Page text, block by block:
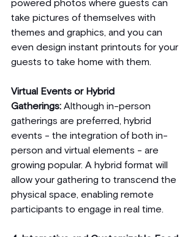
powered photos where guests can
take pictures of themselves with
themes and graphics, and you can
even design instant printouts for your
guests to take home with them.
Virtual Events or Hybrid
Gatherings: Although in-person
gatherings are preferred, hybrid
events - the integration of both in-
person and virtual elements - are
growing popular. A hybrid format will
allow your gathering to transcend the
physical space, enabling remote
participants to engage in real time.